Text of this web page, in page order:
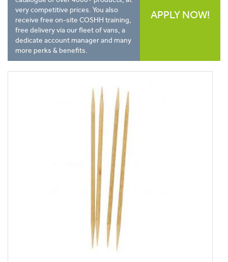
very competitive prices. You also
receive free on-site COSHH training,
free delivery via our fleet of vans, a
dedicate account manager and many
more perks & benefits.
APPLY NOW!